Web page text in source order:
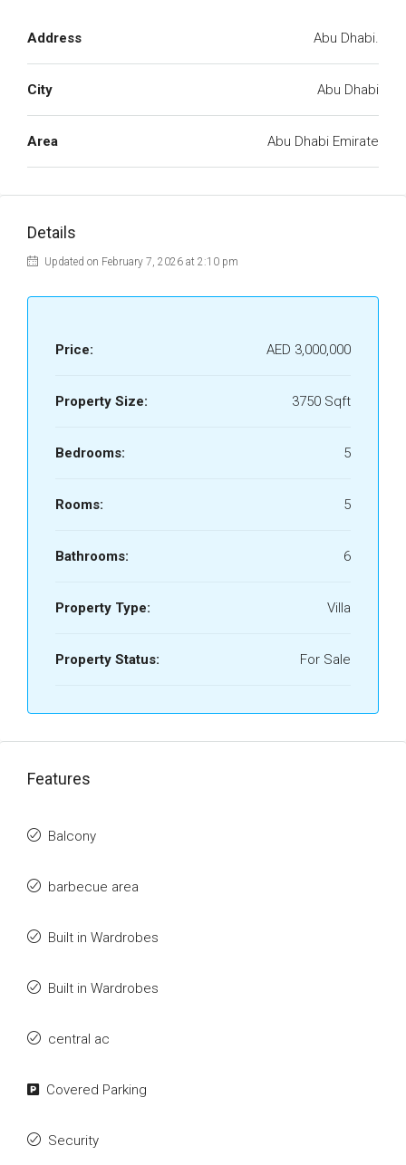
Address Abu Dhabi.
City Abu Dhabi
Area Abu Dhabi Emirate
Details
Updated on February 7, 2026 at 2:10 pm
Price: AED 3,000,000
Property Size: 3750 Sqft
Bedrooms: 5
Rooms: 5
Bathrooms: 6
Property Type: Villa
Property Status: For Sale
Features
Balcony
barbecue area
Built in Wardrobes
Built in Wardrobes
central ac
Covered Parking
Security